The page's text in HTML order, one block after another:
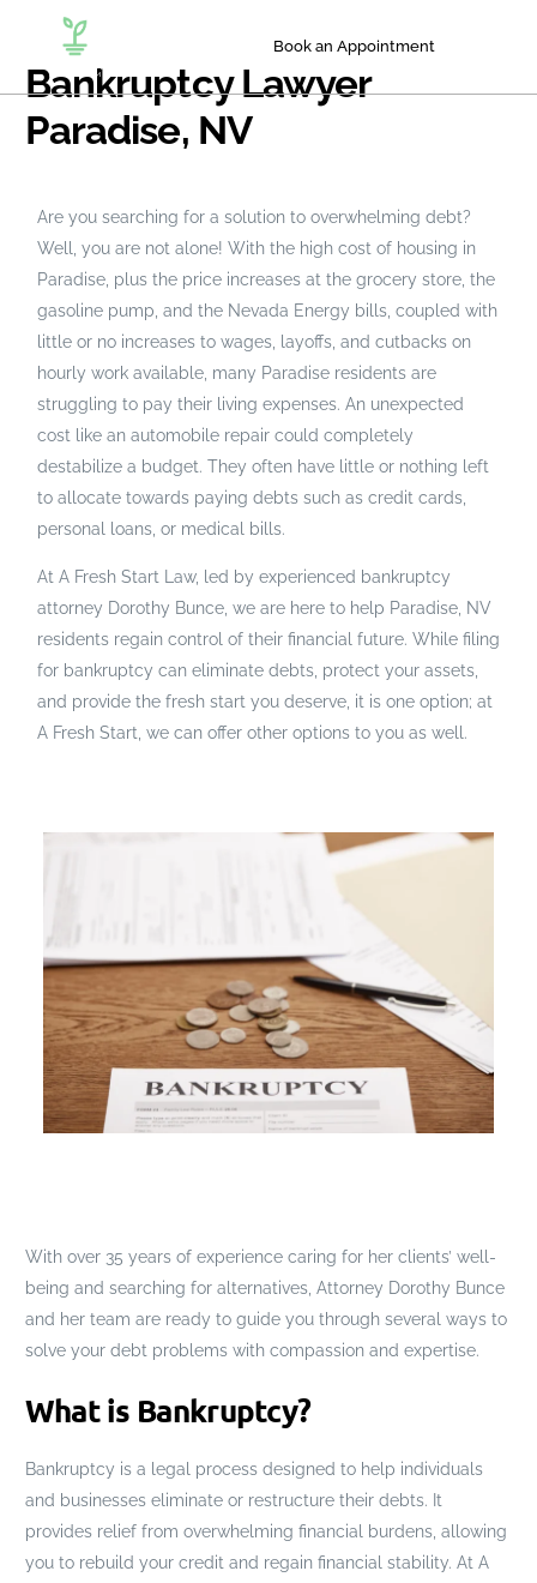
Book an Appointment
Bankruptcy Lawyer
Paradise, NV
Are you searching for a solution to overwhelming debt?
Well, you are not alone! With the high cost of housing in
Paradise, plus the price increases at the grocery store, the
gasoline pump, and the Nevada Energy bills, coupled with
little or no increases to wages, layoffs, and cutbacks on
hourly work available, many Paradise residents are
struggling to pay their living expenses. An unexpected
cost like an automobile repair could completely
destabilize a budget. They often have little or nothing left
to allocate towards paying debts such as credit cards,
personal loans, or medical bills.
At A Fresh Start Law, led by experienced bankruptcy
attorney Dorothy Bunce, we are here to help Paradise, NV
residents regain control of their financial future. While filing
for bankruptcy can eliminate debts, protect your assets,
and provide the fresh start you deserve, it is one option; at
A Fresh Start, we can offer other options to you as well.
With over 35 years of experience caring for her clients’ well-
being and searching for alternatives, Attorney Dorothy Bunce
and her team are ready to guide you through several ways to
solve your debt problems with compassion and expertise.
What is Bankruptcy?
Bankruptcy is a legal process designed to help individuals
and businesses eliminate or restructure their debts. It
provides relief from overwhelming financial burdens, allowing
you to rebuild your credit and regain financial stability. At A